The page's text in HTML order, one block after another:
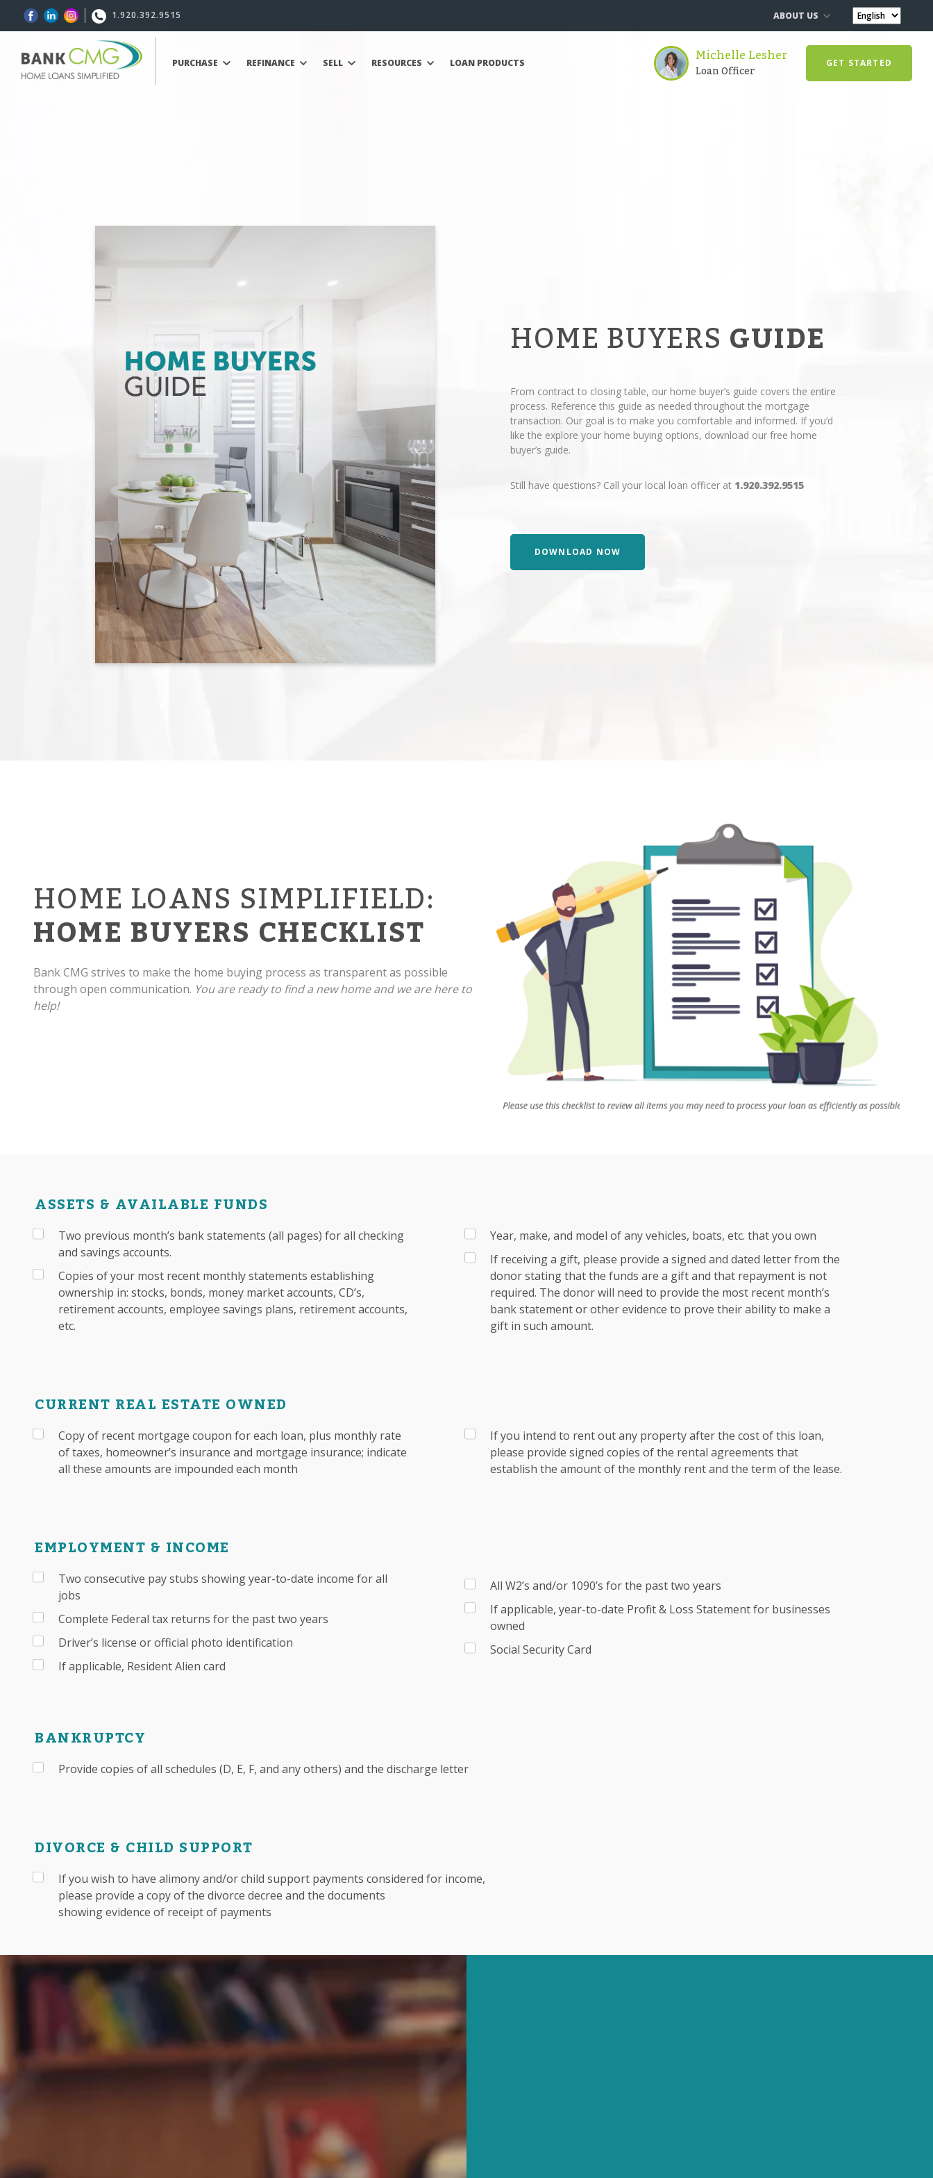
1.920.392.9515 ABOUT US
PURCHASE REFINANCE SELL RESOURCES LOAN PRODUCTS Michelle Lesher
Loan Officer GET STARTED
HOME BUYERSGUIDE
From contract to closing table, our home buyer’s guide covers the entire
process. Reference this guide as needed throughout the mortgage
transaction. Our goal is to make you comfortable and informed. If you’d
like the explore your home buying options, download our free home
buyer’s guide.
Still have questions? Call your local loan officer at 1.920.392.9515
DOWNLOAD NOW
HOME LOANS SIMPLIFIELD:
HOME BUYERS CHECKLIST
Bank CMG strives to make the home buying process as transparent as possible
through open communication. You are ready to find a new home and we are here to
help!
ASSETS & AVAILABLE FUNDS
Two previous month’s bank statements (all pages) for all checking
and savings accounts.
Copies of your most recent monthly statements establishing
ownership in: stocks, bonds, money market accounts, CD’s,
retirement accounts, employee savings plans, retirement accounts,
etc.
Year, make, and model of any vehicles, boats, etc. that you own
If receiving a gift, please provide a signed and dated letter from the
donor stating that the funds are a gift and that repayment is not
required. The donor will need to provide the most recent month’s
bank statement or other evidence to prove their ability to make a
gift in such amount.
CURRENT REAL ESTATE OWNED
Copy of recent mortgage coupon for each loan, plus monthly rate
of taxes, homeowner’s insurance and mortgage insurance; indicate
all these amounts are impounded each month
If you intend to rent out any property after the cost of this loan,
please provide signed copies of the rental agreements that
establish the amount of the monthly rent and the term of the lease.
EMPLOYMENT & INCOME
Two consecutive pay stubs showing year-to-date income for all
jobs
Complete Federal tax returns for the past two years
Driver’s license or official photo identification
If applicable, Resident Alien card
All W2’s and/or 1090’s for the past two years
If applicable, year-to-date Profit & Loss Statement for businesses
owned
Social Security Card
BANKRUPTCY
Provide copies of all schedules (D, E, F, and any others) and the discharge letter
DIVORCE & CHILD SUPPORT
If you wish to have alimony and/or child support payments considered for income,
please provide a copy of the divorce decree and the documents
showing evidence of receipt of payments